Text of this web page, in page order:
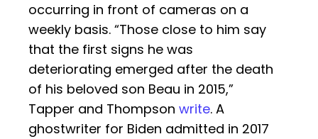
occurring in front of cameras on a
weekly basis. “Those close to him say
that the first signs he was
deteriorating emerged after the death
of his beloved son Beau in 2015,”
Tapper and Thompson write. A
ghostwriter for Biden admitted in 2017